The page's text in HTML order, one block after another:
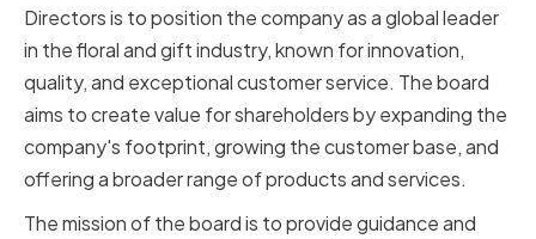
Directors is to position the company as a global leader
in the floral and gift industry, known for innovation,
quality, and exceptional customer service. The board
aims to create value for shareholders by expanding the
company's footprint, growing the customer base, and
offering a broader range of products and services.
The mission of the board is to provide guidance and